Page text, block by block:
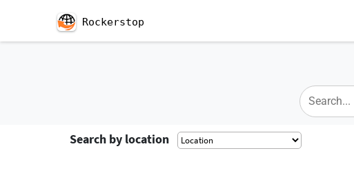
Rockerstop
Search by location